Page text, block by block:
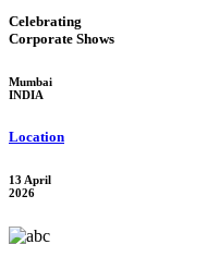
Celebrating
Corporate Shows
Mumbai
INDIA
Location
13 April
2026